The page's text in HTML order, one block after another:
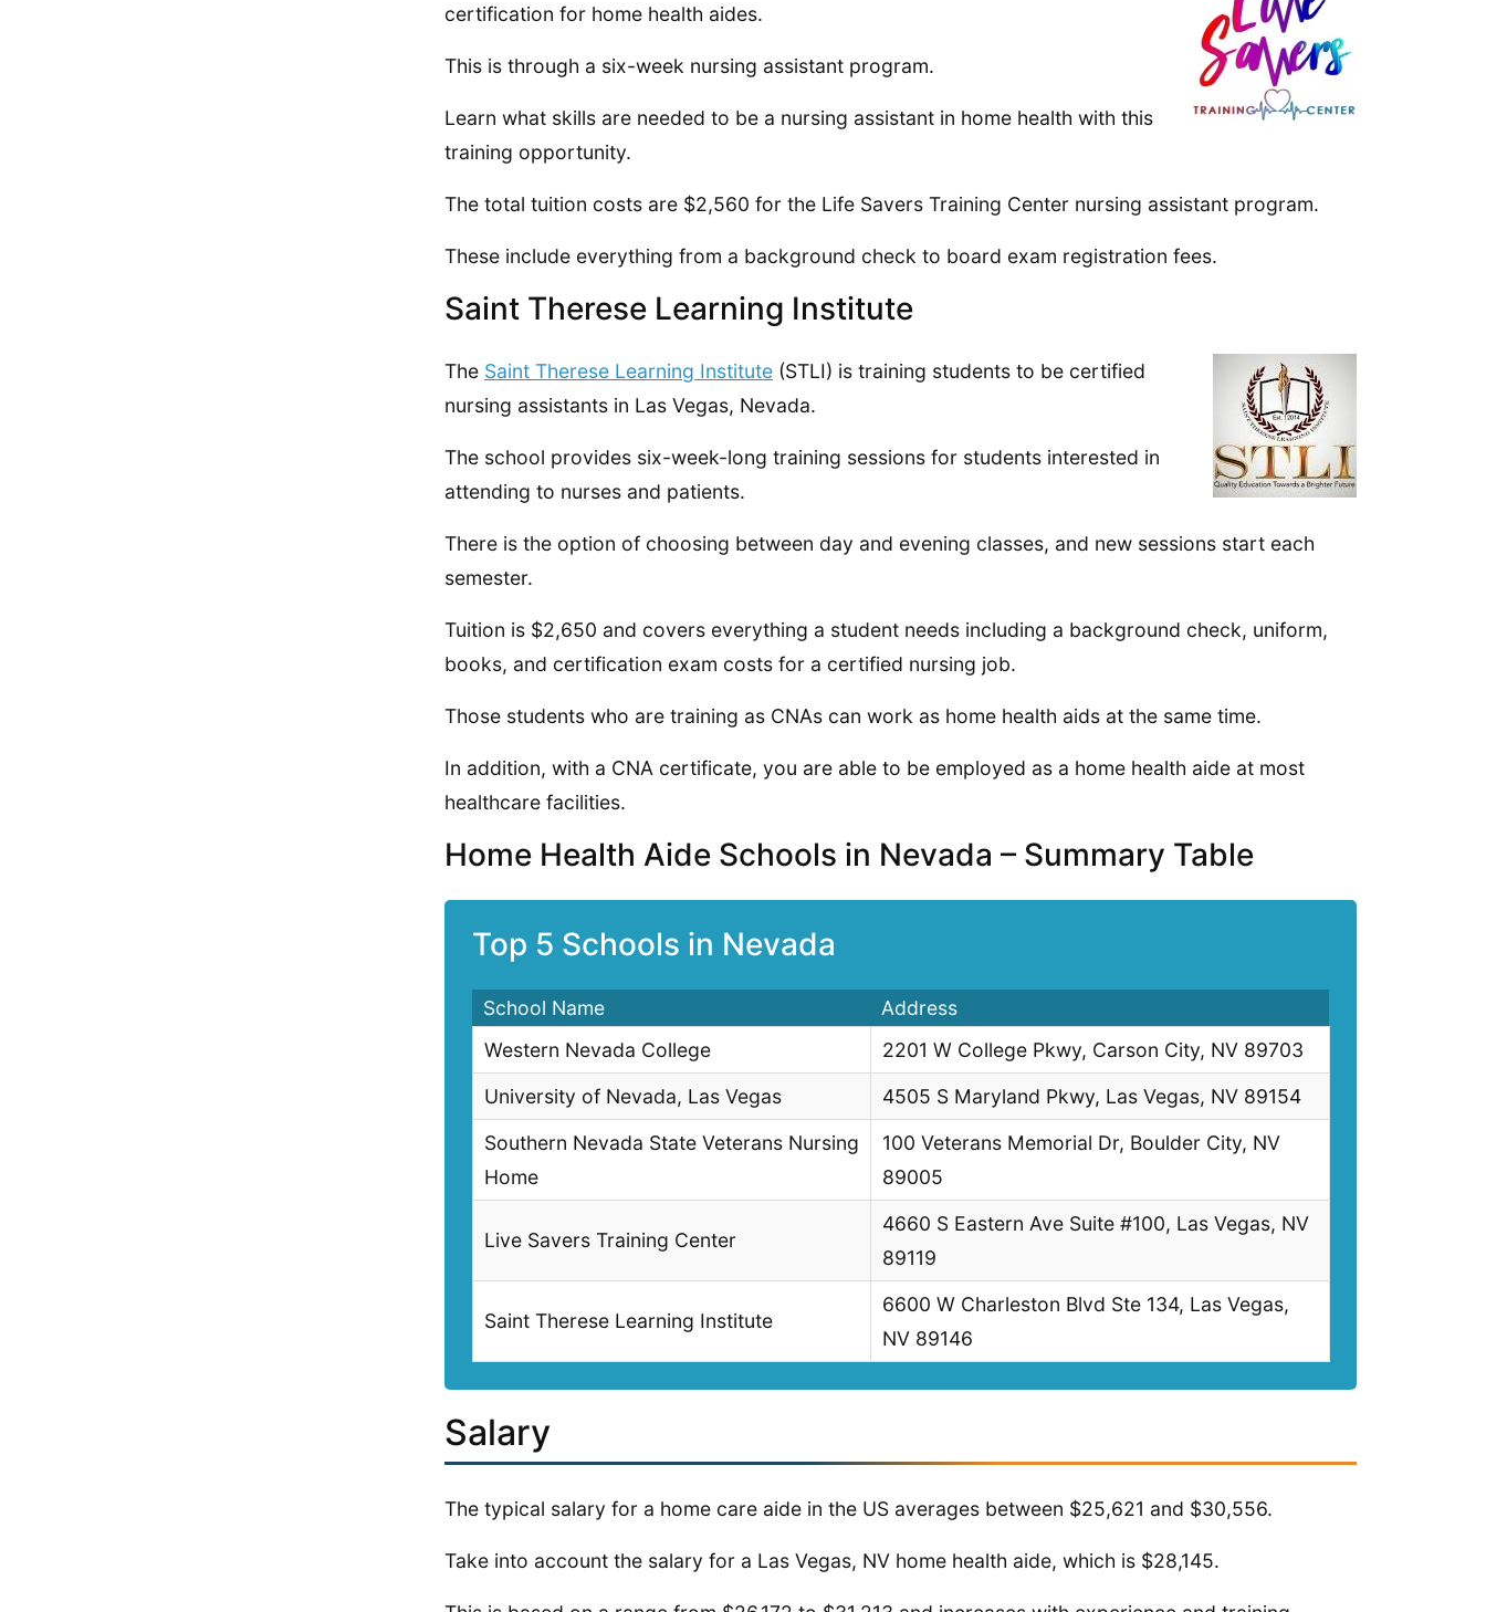
certification for home health aides.
This is through a six-week nursing assistant program.
Learn what skills are needed to be a nursing assistant in home health with this
training opportunity.
The total tuition costs are $2,560 for the Life Savers Training Center nursing assistant program.
These include everything from a background check to board exam registration fees.
Saint Therese Learning Institute
The Saint Therese Learning Institute (STLI) is training students to be certified
nursing assistants in Las Vegas, Nevada.
The school provides six-week-long training sessions for students interested in
attending to nurses and patients.
There is the option of choosing between day and evening classes, and new sessions start each
semester.
Tuition is $2,650 and covers everything a student needs including a background check, uniform,
books, and certification exam costs for a certified nursing job.
Those students who are training as CNAs can work as home health aids at the same time.
In addition, with a CNA certificate, you are able to be employed as a home health aide at most
healthcare facilities.
Home Health Aide Schools in Nevada – Summary Table
Top 5 Schools in Nevada
School Name
Address
Western Nevada College
2201 W College Pkwy, Carson City, NV 89703
University of Nevada, Las Vegas
4505 S Maryland Pkwy, Las Vegas, NV 89154
Southern Nevada State Veterans Nursing
Home
100 Veterans Memorial Dr, Boulder City, NV
89005
Live Savers Training Center
4660 S Eastern Ave Suite #100, Las Vegas, NV
89119
Saint Therese Learning Institute
6600 W Charleston Blvd Ste 134, Las Vegas,
NV 89146
Salary
The typical salary for a home care aide in the US averages between $25,621 and $30,556.
Take into account the salary for a Las Vegas, NV home health aide, which is $28,145.